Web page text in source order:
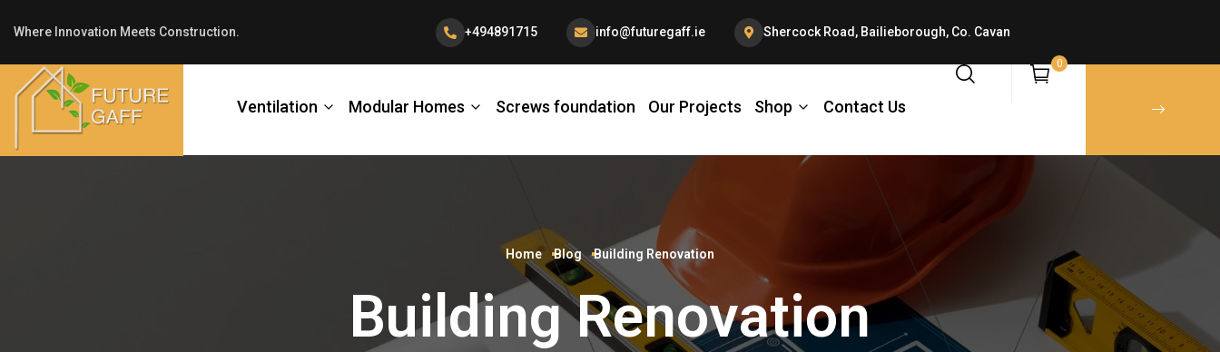
Where Innovation Meets Construction. +494891715 info@futuregaff.ie Shercock Road, Bailieborough, Co. Cavan
Ventilation Modular Homes Screws foundation Our Projects Shop Contact Us
0
Home Blog Building Renovation
Building Renovation